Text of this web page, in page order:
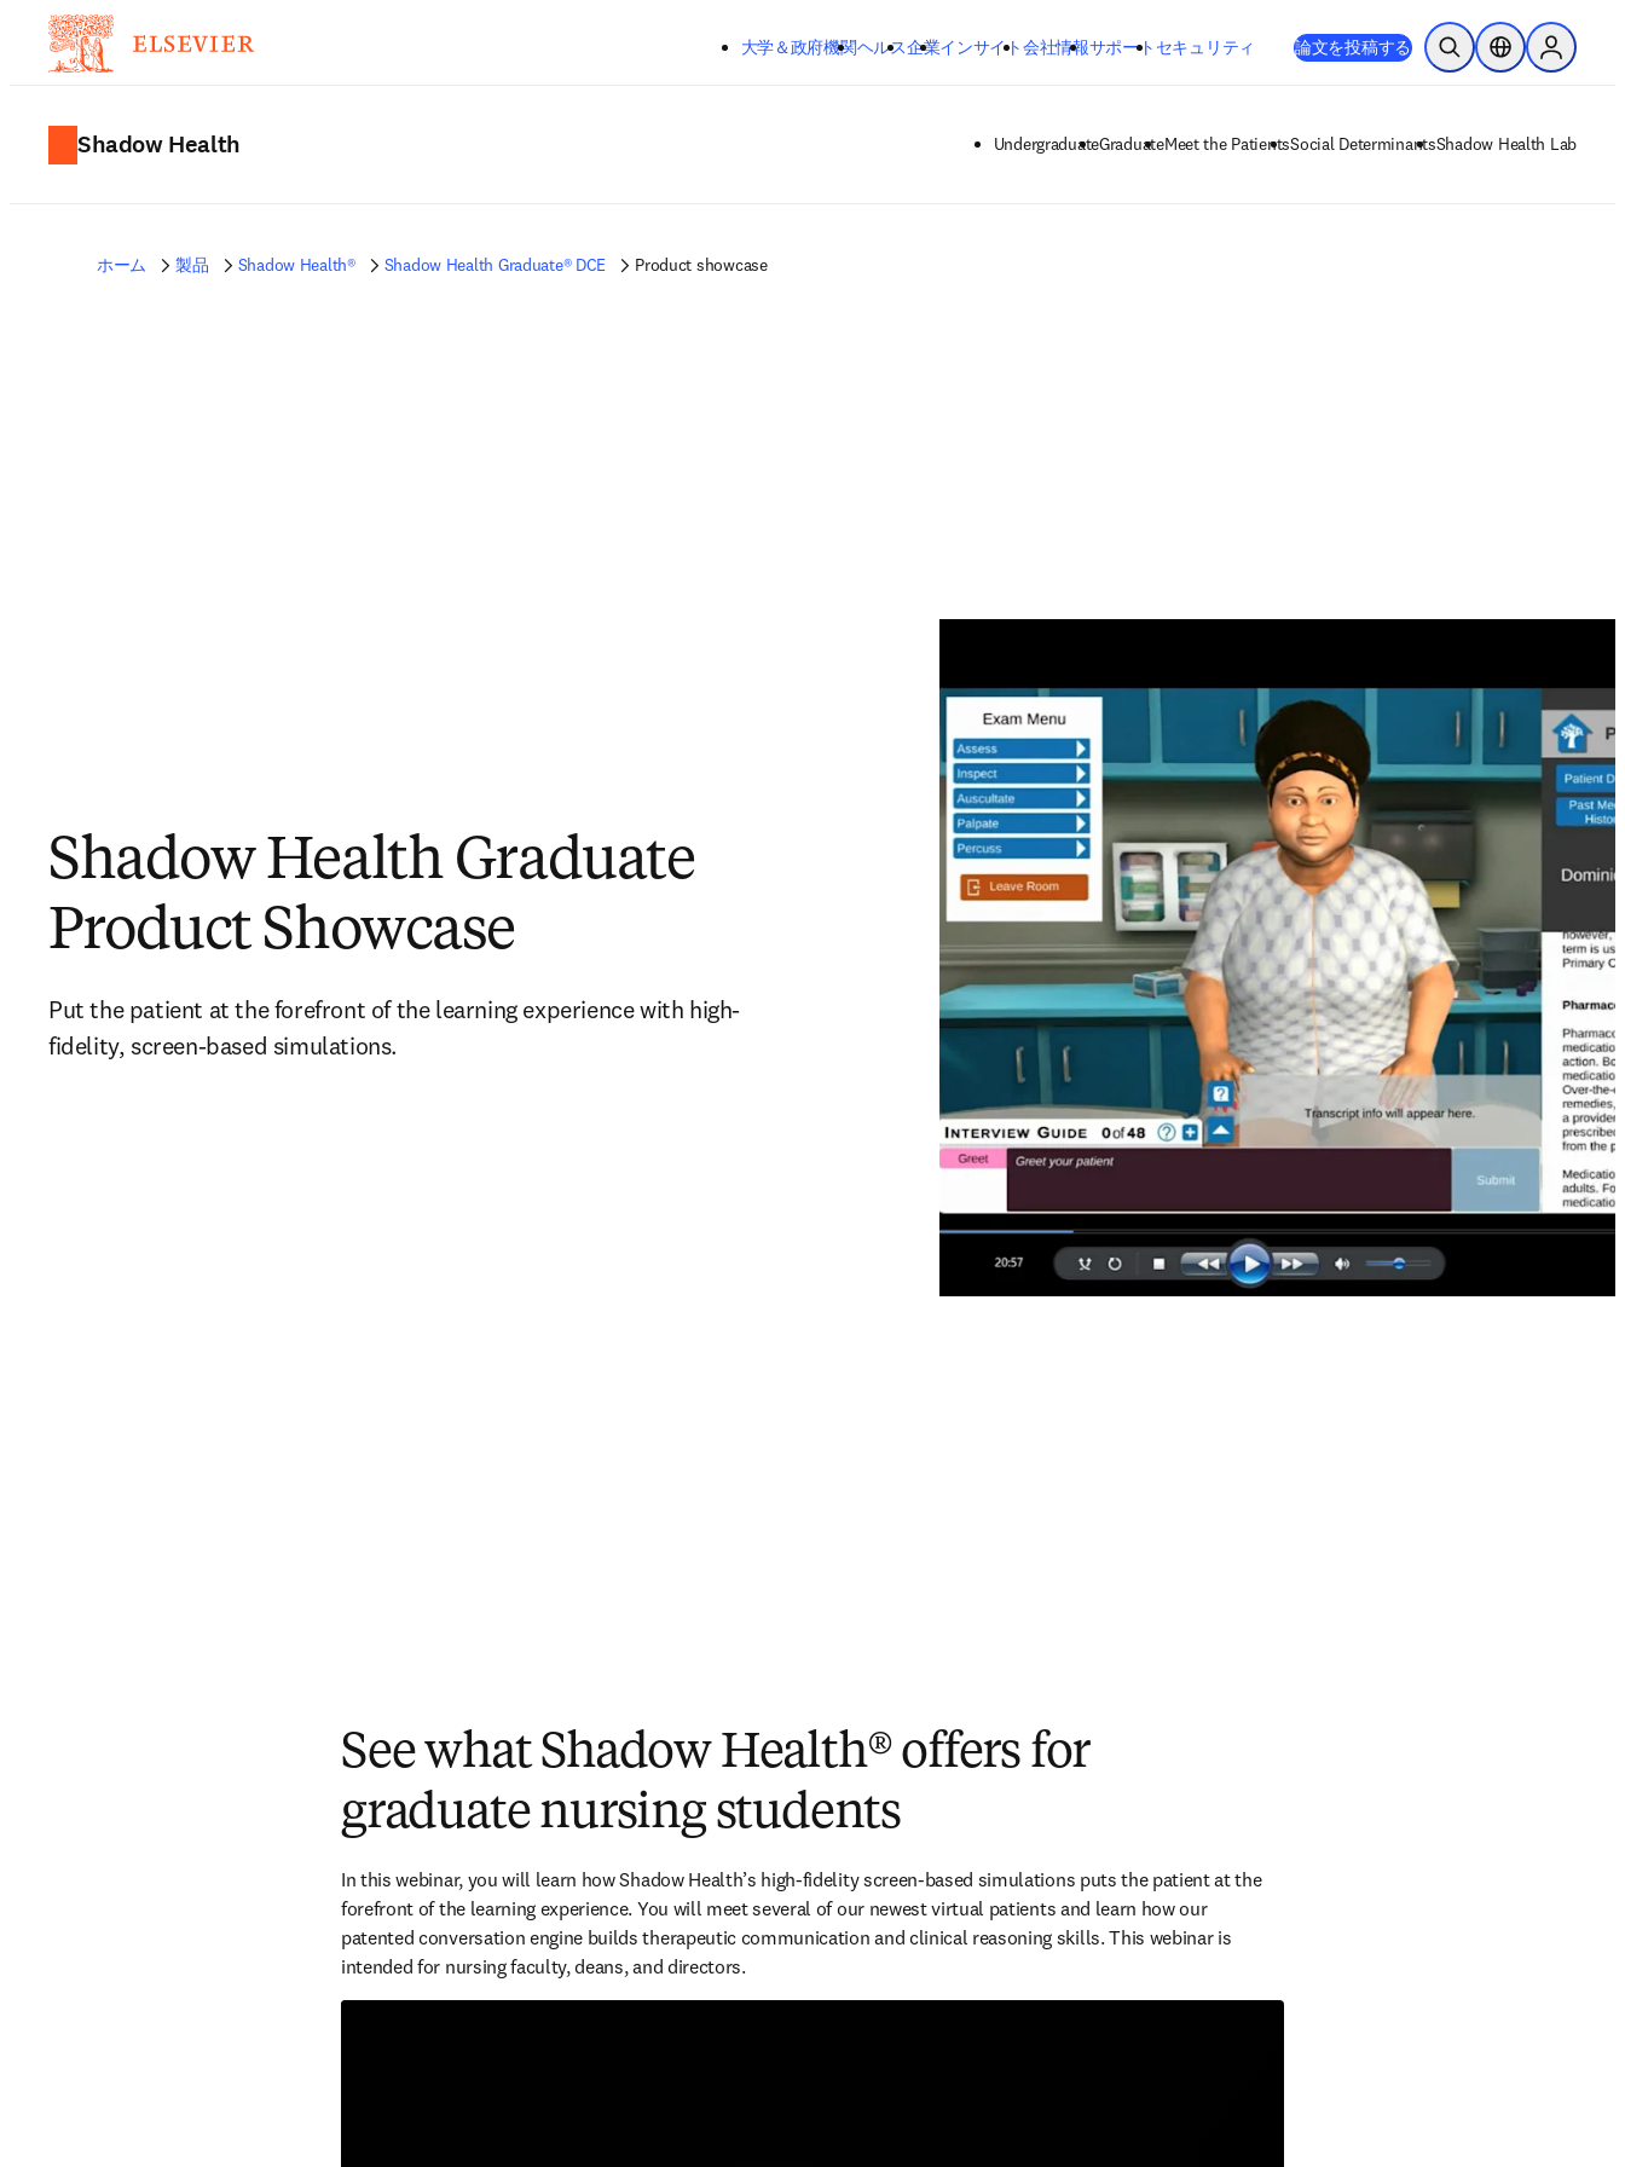
メインのコンテンツにスキップする
大学＆政府機関ヘルス企業インサイト会社情報サポート 新しいタブ／ウィンドウで開く
opens in new tab/window
セキュリティ 論文を投稿する 検索を開くロケーションセ
Sign in to
Shadow Health UndergraduateGraduateMeet the PatientsSocial DeterminantsShadow Health Lab
ホーム 製品 Shadow Health® Shadow Health Graduate® DCE Product showcase
Shadow Health Graduate
Product Showcase
Put the patient at the forefront of the learning experience with high-
fidelity, screen-based simulations.
See what Shadow Health® offers for
graduate nursing students
In this webinar, you will learn how Shadow Health’s high-fidelity screen-based simulations puts the patient at the
forefront of the learning experience. You will meet several of our newest virtual patients and learn how our
patented conversation engine builds therapeutic communication and clinical reasoning skills. This webinar is
intended for nursing faculty, deans, and directors.